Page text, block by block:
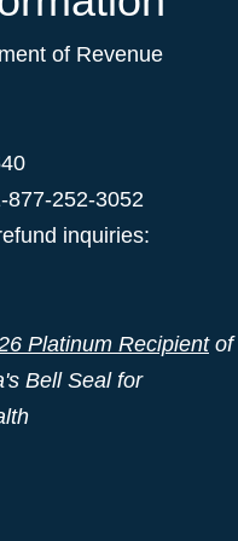
of Revenue
877-252-3052
inquiries:
Platinum Recipientof
Bell Seal for